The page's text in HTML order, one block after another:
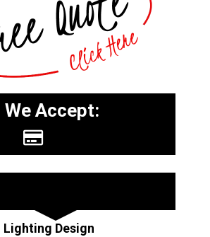
We Accept:
Design